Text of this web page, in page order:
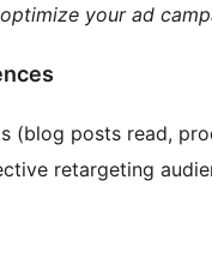
your ad
(blog posts read,
retargeting